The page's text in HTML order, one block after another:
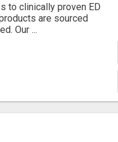
to clinically proven ED
are sourced
Our ...